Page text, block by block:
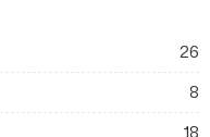
26
8
18